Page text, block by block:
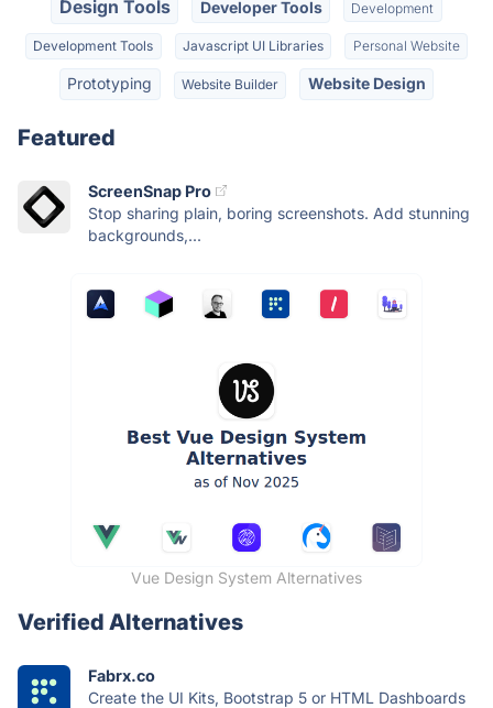
Design Tools Developer Tools Development
Development Tools Javascript UI Libraries Personal Website
Prototyping Website Builder Website Design
Featured
ScreenSnap Pro
Stop sharing plain, boring screenshots. Add stunning
backgrounds,...
Vue Design System Alternatives
Verified Alternatives
Fabrx.co
Create the UI Kits, Bootstrap 5 or HTML Dashboards